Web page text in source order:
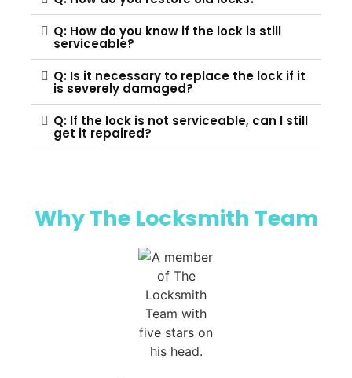
Q: How do you know if the lock is still
serviceable?
Q: Is it necessary to replace the lock if it
is severely damaged?
Q: If the lock is not serviceable, can I still
get it repaired?
Why The Locksmith Team​